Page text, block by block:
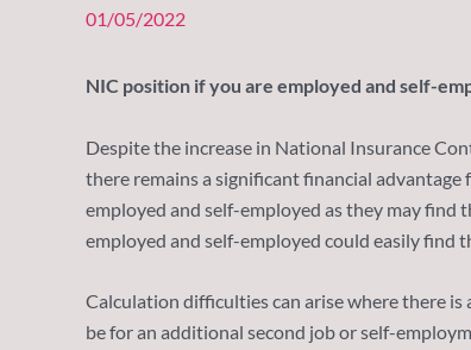
01/05/2022
NIC position if you are employed and self-
Despite the increase in National Insurance
there remains a significant financial
employed and self-employed as they may
employed and self-employed could easily find
Calculation difficulties can arise where there
be for an additional second job or self-